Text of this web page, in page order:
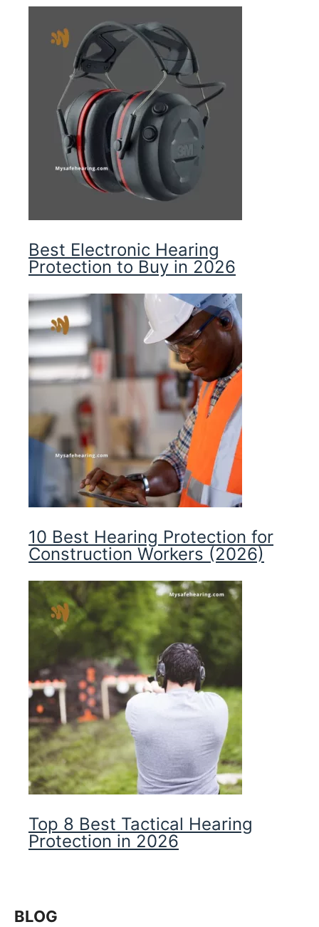
Best Electronic Hearing
Protection to Buy in 2026
10 Best Hearing Protection for
Construction Workers (2026)
Top 8 Best Tactical Hearing
Protection in 2026
BLOG